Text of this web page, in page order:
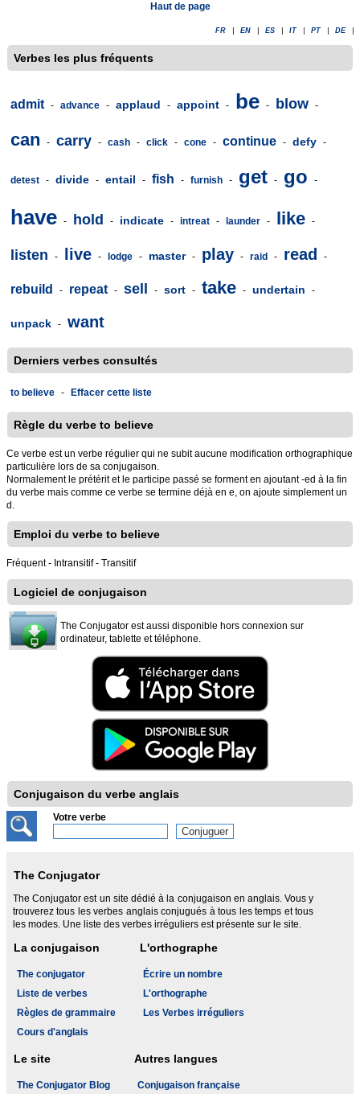
Haut de page
FR EN ES IT PT DE
Verbes les plus fréquents
admit - advance - applaud - appoint - be - blow -
can - carry - cash - click - cone - continue - defy -
detest - divide - entail - fish - furnish - get - go -
have - hold - indicate - intreat - launder - like -
listen - live - lodge - master - play - raid - read -
rebuild - repeat - sell - sort - take - undertain -
unpack - want
Derniers verbes consultés
to believe - Effacer cette liste
Règle du verbe to believe
Ce verbe est un verbe régulier qui ne subit aucune modification orthographique
particulière lors de sa conjugaison.
Normalement le prétérit et le participe passé se forment en ajoutant -ed à la fin
du verbe mais comme ce verbe se termine déjà en e, on ajoute simplement un
d.
Emploi du verbe to believe
Fréquent - Intransitif - Transitif
Logiciel de conjugaison
The Conjugator est aussi disponible hors connexion sur
ordinateur, tablette et téléphone.
Conjugaison du verbe anglais
Votre verbe
The Conjugator
The Conjugator est un site dédié à la conjugaison en anglais. Vous y
trouverez tous les verbes anglais conjugués à tous les temps et tous
les modes. Une liste des verbes irréguliers est présente sur le site.
La conjugaison
The conjugator
Liste de verbes
Règles de grammaire
Cours d'anglais
L'orthographe
Écrire un nombre
L'orthographe
Les Verbes irréguliers
Le site
The Conjugator Blog
Autres langues
Conjugaison française